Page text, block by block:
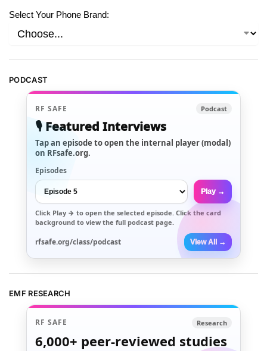
Select Your Phone Brand:
PODCAST
RF SAFE Podcast
🎙️ Featured Interviews
Tap an episode to open the internal player (modal)
on RFsafe.org.
Episodes
Play →
Click Play → to open the selected episode. Click the card
background to view the full podcast page.
rfsafe.org/class/podcast View All →
EMF RESEARCH
RF SAFE Research
6,000+ peer-reviewed studies